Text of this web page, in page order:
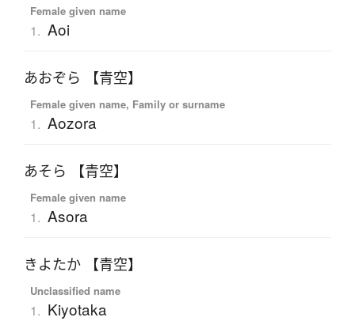
Female given name
1. Aoi
あおぞら 【青空】
Female given name, Family or surname
1. Aozora
あそら 【青空】
Female given name
1. Asora
きよたか 【青空】
Unclassified name
1. Kiyotaka